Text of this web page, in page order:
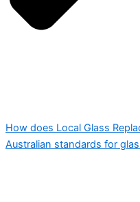
How does Local Glass
Australian standards for